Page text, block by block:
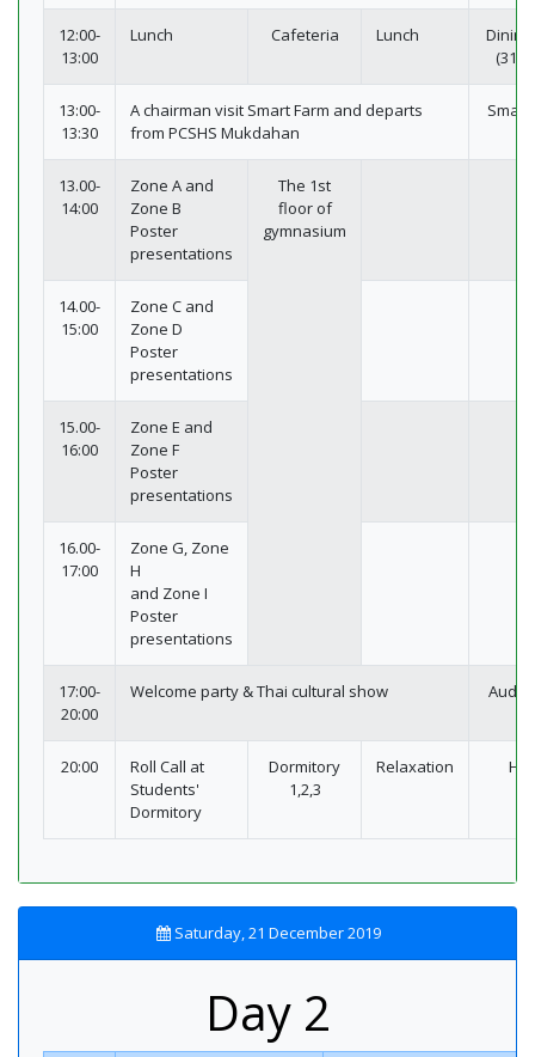
12:00-
13:00
Lunch Cafeteria Lunch
(311-
13:00-
13:30
A chairman visit Smart Farm and departs
from PCSHS Mukdahan
13.00-
14:00
Zone A and
Zone B
Poster
presentations
The 1st
floor of
gymnasium
14.00-
15:00
Zone C and
Zone D
Poster
presentations
15.00-
16:00
Zone E and
Zone F
Poster
presentations
16.00-
17:00
Zone G, Zone
H
and Zone I
Poster
presentations
17:00-
20:00
Welcome party & Thai cultural show
20:00
Roll Call at
Students'
Dormitory
Dormitory
1,2,3
Relaxation
Saturday, 21 December 2019
Day 2